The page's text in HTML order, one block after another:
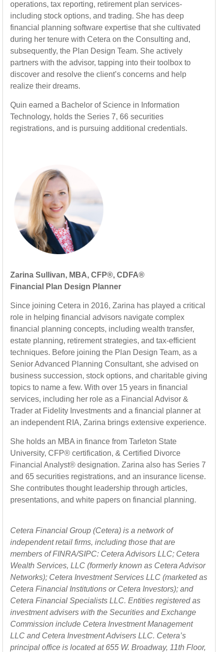
operations, tax reporting, retirement plan services-
including stock options, and trading. She has deep
financial planning software expertise that she cultivated
during her tenure with Cetera on the Consulting and,
subsequently, the Plan Design Team. She actively
partners with the advisor, tapping into their toolbox to
discover and resolve the client’s concerns and help
realize their dreams.
Quin earned a Bachelor of Science in Information
Technology, holds the Series 7, 66 securities
registrations, and is pursuing additional credentials.
Zarina Sullivan, MBA, CFP®, CDFA®
Financial Plan Design Planner
Since joining Cetera in 2016, Zarina has played a critical
role in helping financial advisors navigate complex
financial planning concepts, including wealth transfer,
estate planning, retirement strategies, and tax-efficient
techniques. Before joining the Plan Design Team, as a
Senior Advanced Planning Consultant, she advised on
business succession, stock options, and charitable giving
topics to name a few. With over 15 years in financial
services, including her role as a Financial Advisor &
Trader at Fidelity Investments and a financial planner at
an independent RIA, Zarina brings extensive experience.
She holds an MBA in finance from Tarleton State
University, CFP® certification, & Certified Divorce
Financial Analyst® designation. Zarina also has Series 7
and 65 securities registrations, and an insurance license.
She contributes thought leadership through articles,
presentations, and white papers on financial planning.
Cetera Financial Group (Cetera) is a network of
independent retail firms, including those that are
members of FINRA/SIPC: Cetera Advisors LLC; Cetera
Wealth Services, LLC (formerly known as Cetera Advisor
Networks); Cetera Investment Services LLC (marketed as
Cetera Financial Institutions or Cetera Investors); and
Cetera Financial Specialists LLC. Entities registered as
investment advisers with the Securities and Exchange
Commission include Cetera Investment Management
LLC and Cetera Investment Advisers LLC. Cetera’s
principal office is located at 655 W. Broadway, 11th Floor,